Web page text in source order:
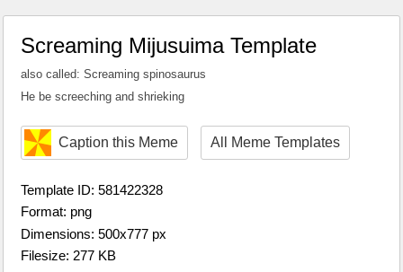
Screaming Mijusuima Template
also called: Screaming spinosaurus
He be screeching and shrieking
Caption this Meme All Meme Templates
Template ID: 581422328
Format: png
Dimensions: 500x777 px
Filesize: 277 KB